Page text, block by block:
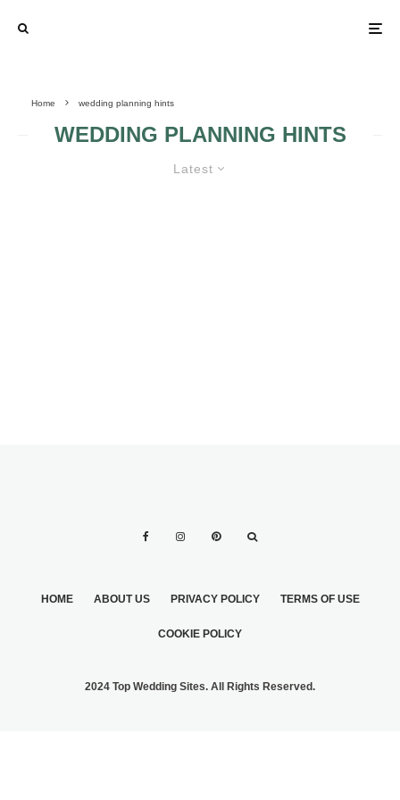
Home wedding planning hints
WEDDING PLANNING HINTS
Latest
HOME ABOUT US PRIVACY POLICY TERMS OF USE
COOKIE POLICY
2024 Top Wedding Sites. All Rights Reserved.